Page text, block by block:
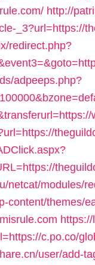
http://
_3?url=https://
redirect.php?
adpeeps.php?
netcat/modules/
content/themes/
c.po.co/
user/add-